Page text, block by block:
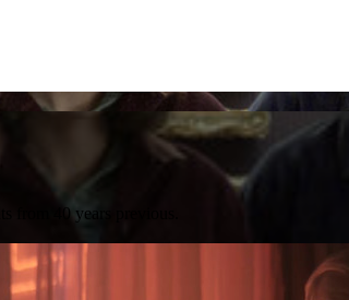
from 40 years previous.